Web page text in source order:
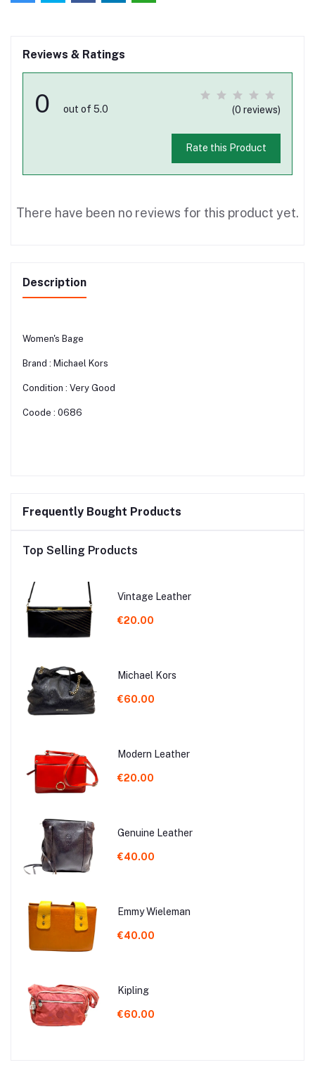
Reviews & Ratings
0 out of 5.0 (0 reviews)
Rate this Product
There have been no reviews for this product yet.
Description
Women's Bage
Brand : Michael Kors
Condition : Very Good
Coode : 0686
Frequently Bought Products
Top Selling Products
Vintage Leather
€20.00
Michael Kors
€60.00
Modern Leather
€20.00
Genuine Leather
€40.00
Emmy Wieleman
€40.00
Kipling
€60.00